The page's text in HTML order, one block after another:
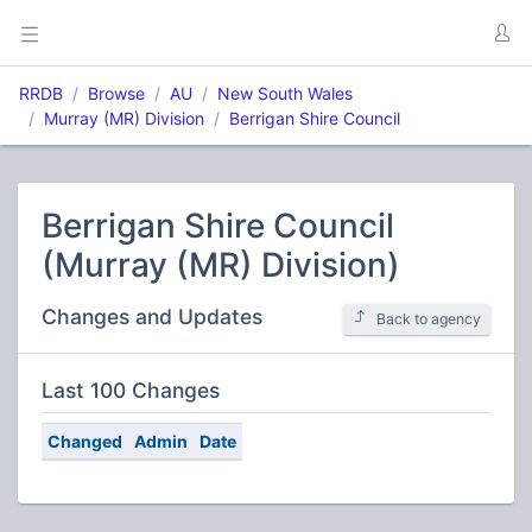
RRDB Browse AU
New South Wales
Murray (MR) Division
Berrigan Shire Council
Berrigan Shire Council
(Murray (MR) Division)
Changes and Updates Back to agency
Last 100 Changes
Changed Admin Date